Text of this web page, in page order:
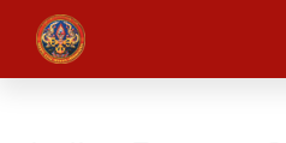
content